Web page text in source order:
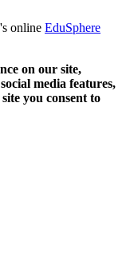
online EduSphere
on our site,
media features,
you consent to